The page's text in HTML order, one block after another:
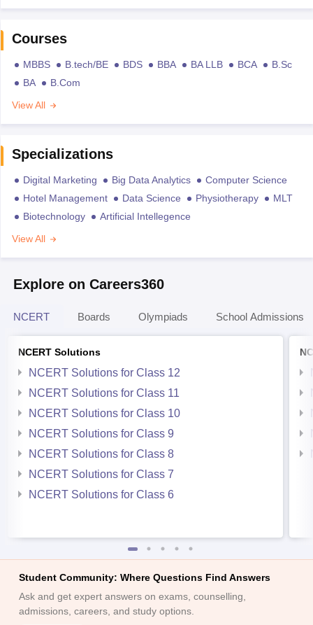
Courses
MBBS B.tech/BE BDS BBA BA LLB BCA
B.Sc
BA
B.Com
View All
Specializations
Digital Marketing Big Data Analytics
Computer Science
Hotel Management
Data Science Physiotherapy
MLT
Biotechnology
Artificial Intellegence
View All
Explore on Careers360
NCERT Boards Olympiads School Admissions
NCERT Solutions
NCERT Solutions for Class 12
NCERT Solutions for Class 11
NCERT Solutions for Class 10
NCERT Solutions for Class 9
NCERT Solutions for Class 8
NCERT Solutions for Class 7
NCERT Solutions for Class 6
Student Community: Where Questions Find Answers
Ask and get expert answers on exams, counselling,
admissions, careers, and study options.